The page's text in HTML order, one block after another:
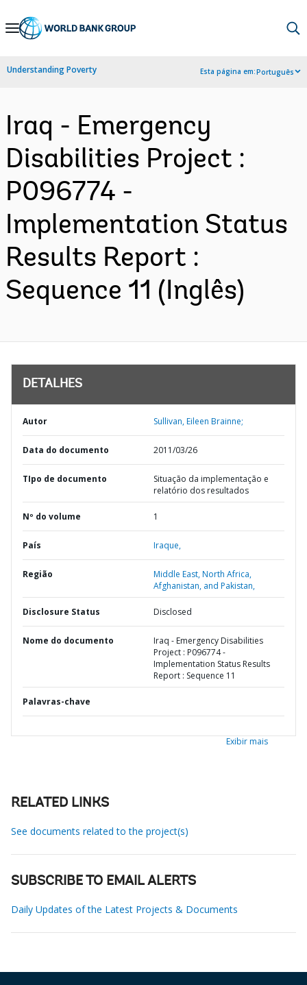
Skip
Navigation
Understanding Poverty Esta página em:Português
Iraq - Emergency
Disabilities Project :
P096774 -
Implementation Status
Results Report :
Sequence 11 (Inglês)
DETALHES
Autor Sullivan, Eileen Brainne;
Data do documento 2011/03/26
TIpo de documento
Situação da implementação e
relatório dos resultados
Nº do volume 1
País Iraque,
Região
Middle East, North Africa,
Afghanistan, and Pakistan,
Disclosure Status Disclosed
Nome do documento
Iraq - Emergency Disabilities
Project : P096774 -
Implementation Status Results
Report : Sequence 11
Palavras-chave
Exibir mais
RELATED LINKS
See documents related to the project(s)
SUBSCRIBE TO EMAIL ALERTS
Daily Updates of the Latest Projects & Documents